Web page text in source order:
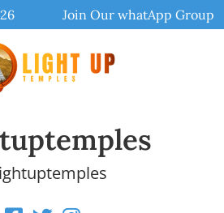
Join Our whatApp Group